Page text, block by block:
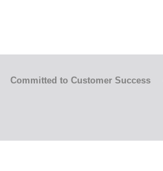
Committed to Customer Success